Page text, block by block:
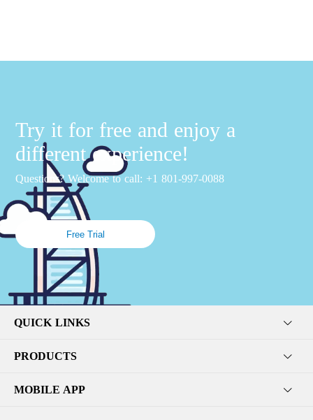
Try it for free and enjoy a
different experience!
Questions? Welcome to call: +1 801-997-0088
Free Trial
QUICK LINKS
PRODUCTS
MOBILE APP